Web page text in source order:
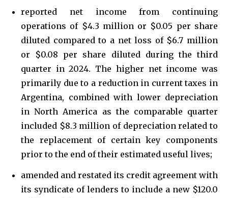
reported net income from continuing
operations of $4.3 million or $0.05 per share
diluted compared to a net loss of $6.7 million
or $0.08 per share diluted during the third
quarter in 2024. The higher net income was
primarily due to a reduction in current taxes in
Argentina, combined with lower depreciation
in North America as the comparable quarter
included $8.3 million of depreciation related to
the replacement of certain key components
prior to the end of their estimated useful lives;
amended and restated its credit agreement with
its syndicate of lenders to include a new $120.0